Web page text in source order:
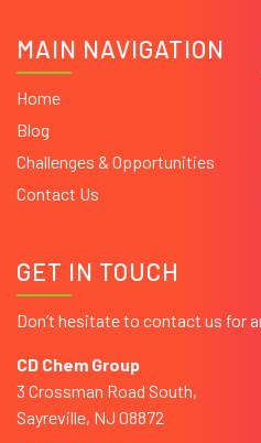
MAIN NAVIGATION
Home
Blog
Challenges & Opportunities
Contact Us
GET IN TOUCH
Don’t hesitate to contact us for
CD Chem Group
3 Crossman Road South,
Sayreville, NJ 08872